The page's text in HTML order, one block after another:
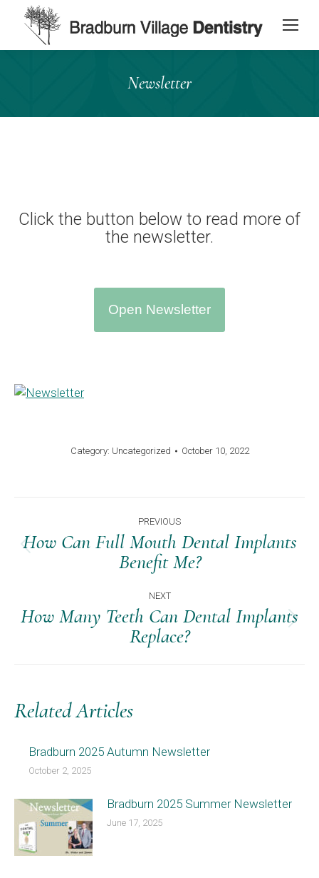
content
Newsletter
Click the button below to read more of
the newsletter.
Open Newsletter
Category: Uncategorized October 10, 2022
Navigation
PREVIOUS
Previous
post:
How Can Full Mouth Dental Implants
Benefit Me?
NEXT
Next
post:
How Many Teeth Can Dental Implants
Replace?
Related Articles
Bradburn 2025 Autumn Newsletter
October 2, 2025
Bradburn 2025 Summer Newsletter
June 17, 2025